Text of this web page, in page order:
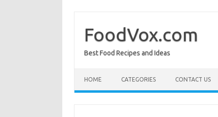
contentFoodVox.com
Best Food Recipes and Ideas
HOME CATEGORIES CONTACT US